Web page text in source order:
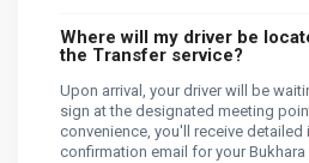
Where will my driver be
the Transfer service?
Upon arrival, your driver will be
sign at the designated meeting
convenience, you'll receive
confirmation email for your